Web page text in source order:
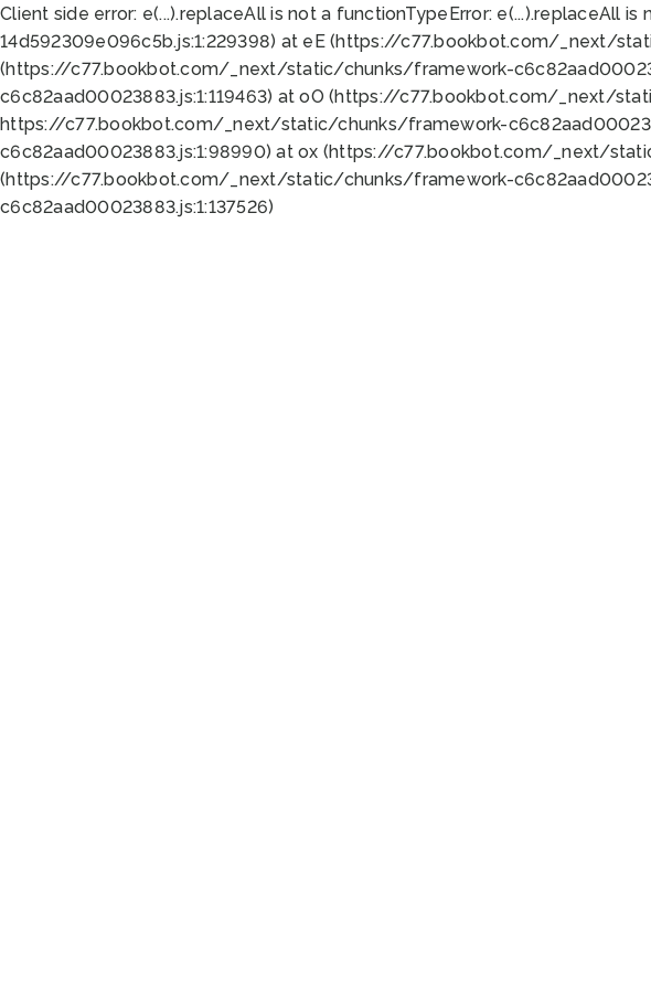
Client side error: e(...).replaceAll is not a functionTypeError: e(...).replaceAll
14d592309e096c5b.js:1:229398) at eE (https://c77.bookbot.com/_next/
(https://c77.bookbot.com/_next/static/chunks/framework-
c6c82aad00023883.js:1:119463) at oO (https://c77.bookbot.com/_next/
https://c77.bookbot.com/_next/static/chunks/framework-
c6c82aad00023883.js:1:98990) at ox (https://c77.bookbot.com/_next/
(https://c77.bookbot.com/_next/static/chunks/framework-
c6c82aad00023883.js:1:137526)